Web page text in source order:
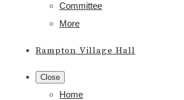
Committee
More
Rampton Village Hall
Close
Home